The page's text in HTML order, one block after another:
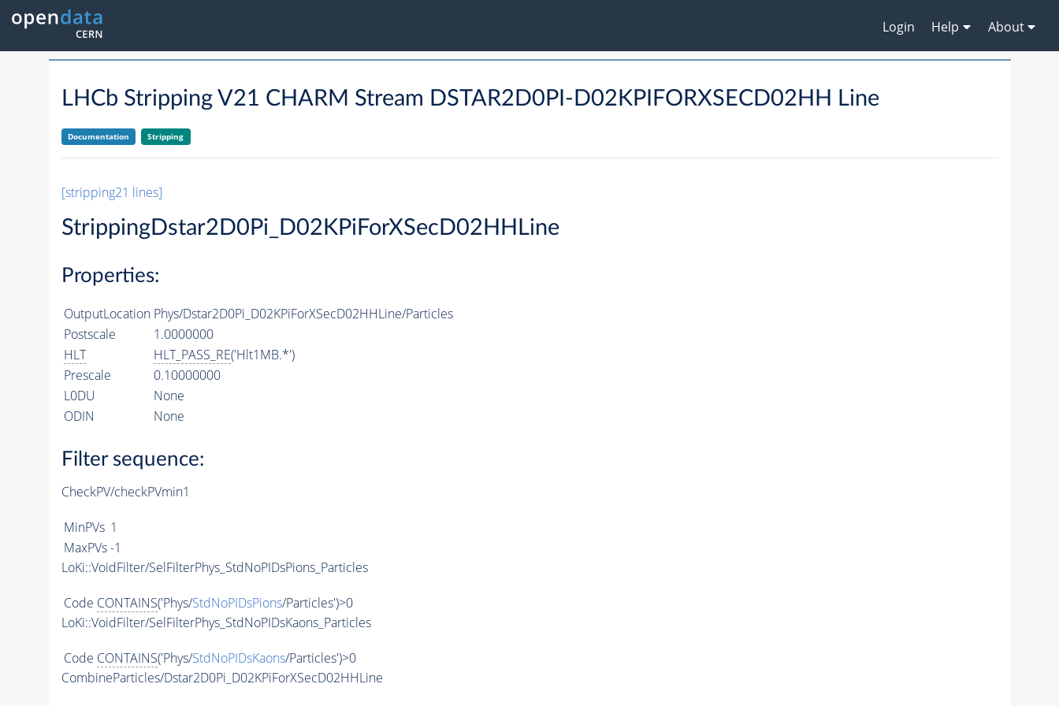
Login Help About
LHCb Stripping V21 CHARM Stream DSTAR2D0PI-D02KPIFORXSECD02HH Line
Documentation Stripping
[stripping21 lines]
StrippingDstar2D0Pi_D02KPiForXSecD02HHLine
Properties:
OutputLocation Phys/Dstar2D0Pi_D02KPiForXSecD02HHLine/Particles
Postscale
1.0000000
HLT
HLT_PASS_RE('Hlt1MB.*')
Prescale
0.10000000
L0DU
None
ODIN
None
Filter sequence:
CheckPV/checkPVmin1
MinPVs 1
MaxPVs -1
LoKi::VoidFilter/SelFilterPhys_StdNoPIDsPions_Particles
Code CONTAINS('Phys/StdNoPIDsPions/Particles')>0
LoKi::VoidFilter/SelFilterPhys_StdNoPIDsKaons_Particles
Code CONTAINS('Phys/StdNoPIDsKaons/Particles')>0
CombineParticles/Dstar2D0Pi_D02KPiForXSecD02HHLine